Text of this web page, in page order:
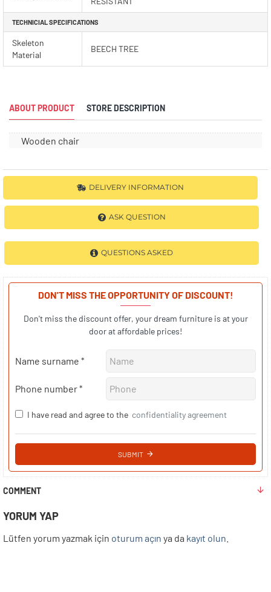
DELIVERY INFORMATION
ASK QUESTION
QUESTIONS ASKED
DON'T MISS THE OPPORTUNITY OF DISCOUNT!
Don't miss the discount offer, your dream furniture is at your
door at affordable prices!
Name surname
Phone number
I have read and agree to the confidentiality agreement
SUBMIT
TECHNICIAL SPECIFICATIONS
Skeleton
Material
BEECH TREE
ABOUT PRODUCT STORE DESCRIPTION
Wooden chair
COMMENT
YORUM YAP
Lütfen yorum yazmak için oturum açın ya da kayıt olun